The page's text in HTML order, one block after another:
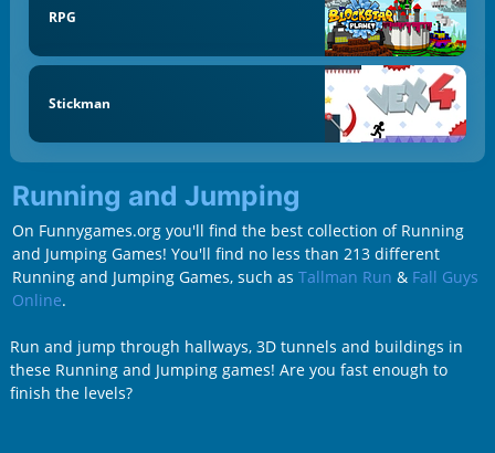
RPG
Stickman
Running and Jumping
On Funnygames.org you'll find the best collection of Running
and Jumping Games! You'll find no less than 213 different
Running and Jumping Games, such as Tallman Run & Fall Guys
Online.
Run and jump through hallways, 3D tunnels and buildings in
these Running and Jumping games! Are you fast enough to
finish the levels?